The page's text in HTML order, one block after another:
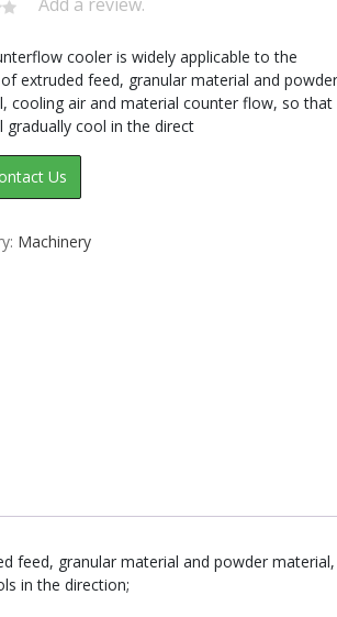
cooler is widely applicable to the
extruded feed, granular material and powder
cooling air and material counter flow, so that
gradually cool in the direct
Us
Machinery
feed, granular material and powder material,
in the direction;